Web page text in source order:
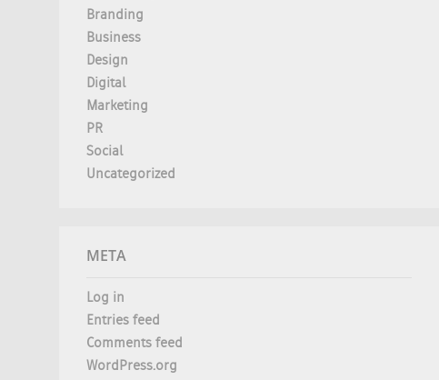
Branding
Business
Design
Digital
Marketing
PR
Social
Uncategorized
META
Log in
Entries feed
Comments feed
WordPress.org